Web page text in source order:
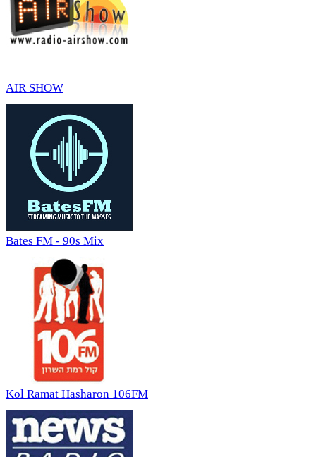
AIR SHOW
Bates FM - 90s Mix
Kol Ramat Hasharon 106FM